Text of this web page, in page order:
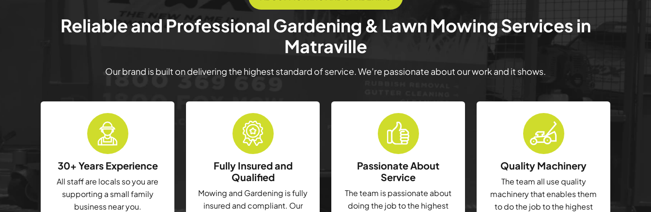
Reliable and Professional Gardening & Lawn Mowing Services in
Matraville
Our brand is built on delivering the highest standard of service. We’re passionate about our work and it shows.
30+ Years Experience
All staff are locals so you are
supporting a small family
business near you.
Fully Insured and
Qualified
Mowing and Gardening is fully
insured and compliant. Our
Passionate About
Service
The team is passionate about
doing the job to the highest
Quality Machinery
The team all use quality
machinery that enables them
to do the job to the highest